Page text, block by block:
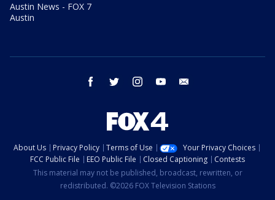
Austin News - FOX 7
Austin
facebook twitter instagram youtube
About Us Privacy Policy Terms of Use
Your Privacy Choices
FCC Public File
EEO Public File Closed Captioning
Contests
This material may not be published, broadcast, rewritten, or
redistributed. ©2026 FOX Television Stations